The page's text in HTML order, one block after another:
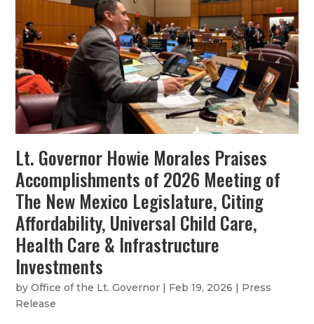
Lt. Governor Howie Morales Praises
Accomplishments of 2026 Meeting of
The New Mexico Legislature, Citing
Affordability, Universal Child Care,
Health Care & Infrastructure
Investments
byOffice of the Lt. Governor Feb 19, 2026
Press
Release